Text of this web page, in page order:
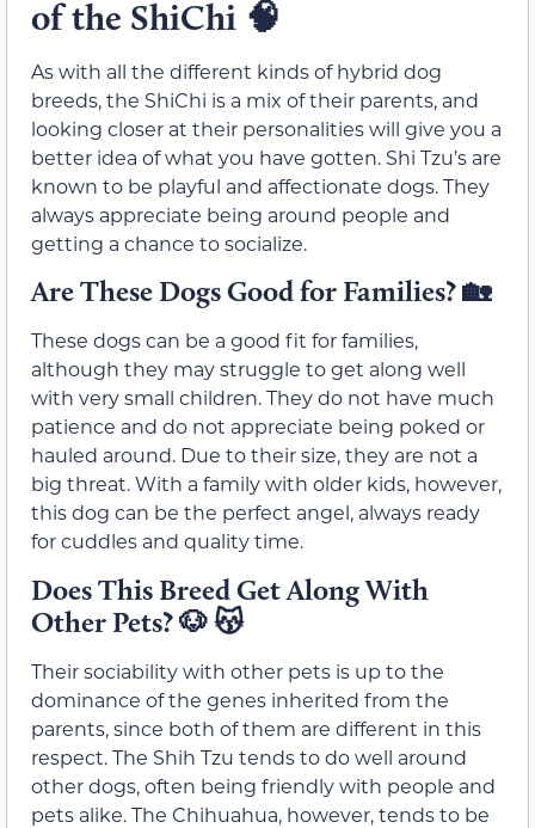
of the ShiChi 🧠
As with all the different kinds of hybrid dog
breeds, the ShiChi is a mix of their parents, and
looking closer at their personalities will give you a
better idea of what you have gotten. Shi Tzu’s are
known to be playful and affectionate dogs. They
always appreciate being around people and
getting a chance to socialize.
Are These Dogs Good for Families?🏡
These dogs can be a good fit for families,
although they may struggle to get along well
with very small children. They do not have much
patience and do not appreciate being poked or
hauled around. Due to their size, they are not a
big threat. With a family with older kids, however,
this dog can be the perfect angel, always ready
for cuddles and quality time.
Does This Breed Get Along With
Other Pets?🐶 😽
Their sociability with other pets is up to the
dominance of the genes inherited from the
parents, since both of them are different in this
respect. The Shih Tzu tends to do well around
other dogs, often being friendly with people and
pets alike. The Chihuahua, however, tends to be